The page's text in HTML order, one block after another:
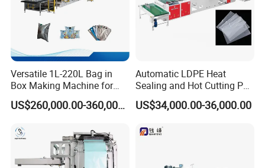
Versatile 1L-220L Bag in
Box Making Machine for
Liquid Packaging
US$260,000.00-360,000.00
Automatic LDPE Heat
Sealing and Hot Cutting PE
Poly Bag Maker Slider
Zipper Lock Plastic Bag
US$34,000.00-36,000.00